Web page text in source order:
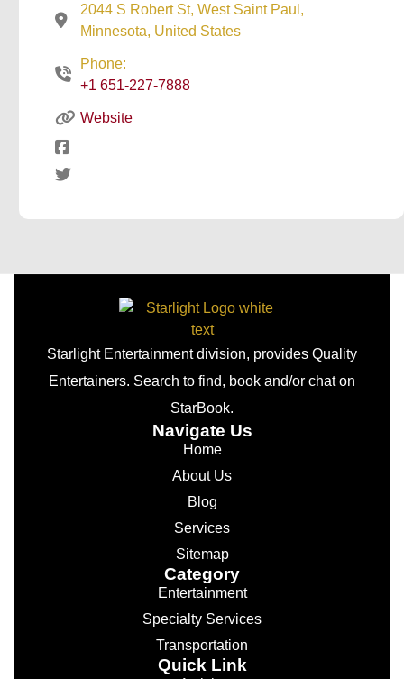
2044 S Robert St, West Saint Paul,
Minnesota, United States
Phone:
+1 651-227-7888
Website
Starlight Entertainment division, provides Quality
Entertainers. Search to find, book and/or chat on
StarBook.
Navigate Us
Home
About Us
Blog
Services
Sitemap
Category
Entertainment
Specialty Services
Transportation
Quick Link